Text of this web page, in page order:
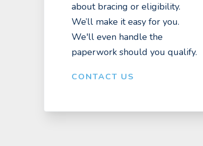
about bracing or eligibility.
We’ll make it easy for you.
We'll even handle the
paperwork should you qualify.
CONTACT US